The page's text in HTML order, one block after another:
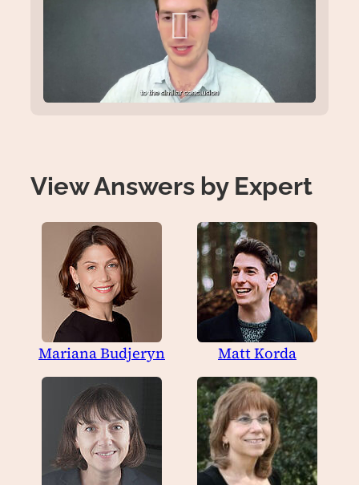
View Answers by Expert
Mariana Budjeryn Matt Korda